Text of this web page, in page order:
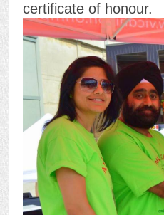
certificate of honour.